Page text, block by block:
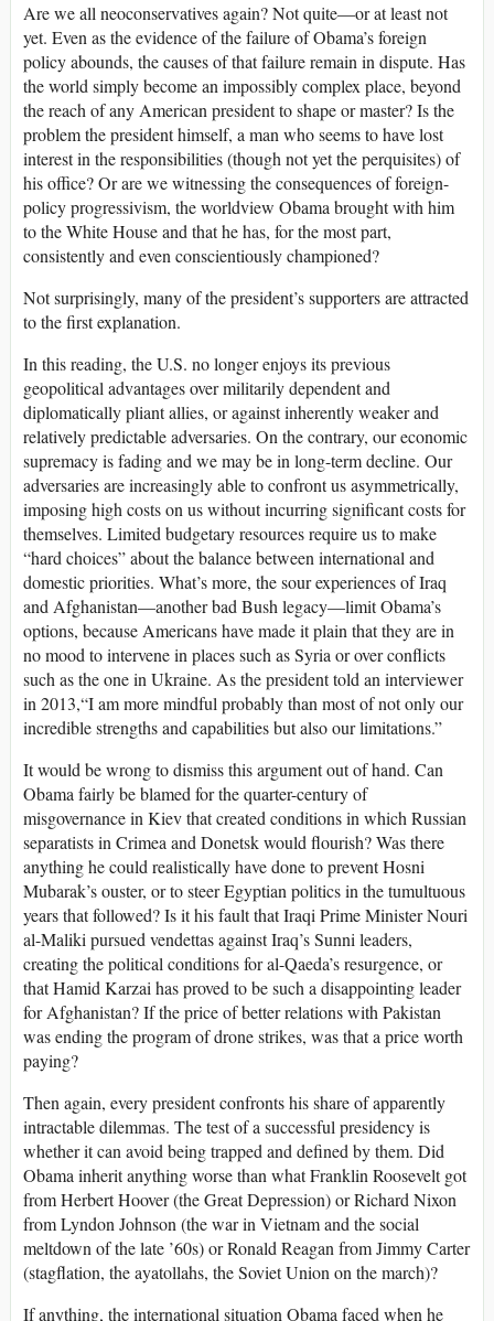
Are we all neoconservatives again? Not quite—or at least not
yet. Even as the evidence of the failure of Obama’s foreign
policy abounds, the causes of that failure remain in dispute. Has
the world simply become an impossibly complex place, beyond
the reach of any American president to shape or master? Is the
problem the president himself, a man who seems to have lost
interest in the responsibilities (though not yet the perquisites) of
his office? Or are we witnessing the consequences of foreign-
policy progressivism, the worldview Obama brought with him
to the White House and that he has, for the most part,
consistently and even conscientiously championed?
Not surprisingly, many of the president’s supporters are attracted
to the first explanation.
In this reading, the U.S. no longer enjoys its previous
geopolitical advantages over militarily dependent and
diplomatically pliant allies, or against inherently weaker and
relatively predictable adversaries. On the contrary, our economic
supremacy is fading and we may be in long-term decline. Our
adversaries are increasingly able to confront us asymmetrically,
imposing high costs on us without incurring significant costs for
themselves. Limited budgetary resources require us to make
“hard choices” about the balance between international and
domestic priorities. What’s more, the sour experiences of Iraq
and Afghanistan—another bad Bush legacy—limit Obama’s
options, because Americans have made it plain that they are in
no mood to intervene in places such as Syria or over conflicts
such as the one in Ukraine. As the president told an interviewer
in 2013,“I am more mindful probably than most of not only our
incredible strengths and capabilities but also our limitations.”
It would be wrong to dismiss this argument out of hand. Can
Obama fairly be blamed for the quarter-century of
misgovernance in Kiev that created conditions in which Russian
separatists in Crimea and Donetsk would flourish? Was there
anything he could realistically have done to prevent Hosni
Mubarak’s ouster, or to steer Egyptian politics in the tumultuous
years that followed? Is it his fault that Iraqi Prime Minister Nouri
al-Maliki pursued vendettas against Iraq’s Sunni leaders,
creating the political conditions for al-Qaeda’s resurgence, or
that Hamid Karzai has proved to be such a disappointing leader
for Afghanistan? If the price of better relations with Pakistan
was ending the program of drone strikes, was that a price worth
paying?
Then again, every president confronts his share of apparently
intractable dilemmas. The test of a successful presidency is
whether it can avoid being trapped and defined by them. Did
Obama inherit anything worse than what Franklin Roosevelt got
from Herbert Hoover (the Great Depression) or Richard Nixon
from Lyndon Johnson (the war in Vietnam and the social
meltdown of the late ’60s) or Ronald Reagan from Jimmy Carter
(stagflation, the ayatollahs, the Soviet Union on the march)?
If anything, the international situation Obama faced when he